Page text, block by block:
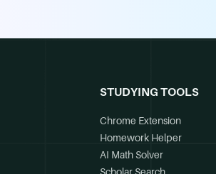
STUDYING TOOLS
Chrome Extension
Homework Helper
AI Math Solver